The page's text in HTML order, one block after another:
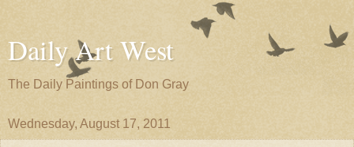
Daily Art West
The Daily Paintings of Don Gray
Wednesday, August 17, 2011